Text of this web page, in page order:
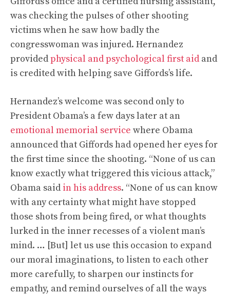
was checking the pulses of other shooting
victims when he saw how badly the
congresswoman was injured. Hernandez
providedphysical and psychological first aid and
is credited with helping save Giffords’s life.
Hernandez’s welcome was second only to
President Obama’s a few days later at an
emotional memorial service where Obama
announced that Giffords had opened her eyes for
the first time since the shooting. “None of us can
know exactly what triggered this vicious attack,”
Obama said in his address. “None of us can know
with any certainty what might have stopped
those shots from being fired, or what thoughts
lurked in the inner recesses of a violent man’s
mind. … [But] let us use this occasion to expand
our moral imaginations, to listen to each other
more carefully, to sharpen our instincts for
empathy, and remind ourselves of all the ways